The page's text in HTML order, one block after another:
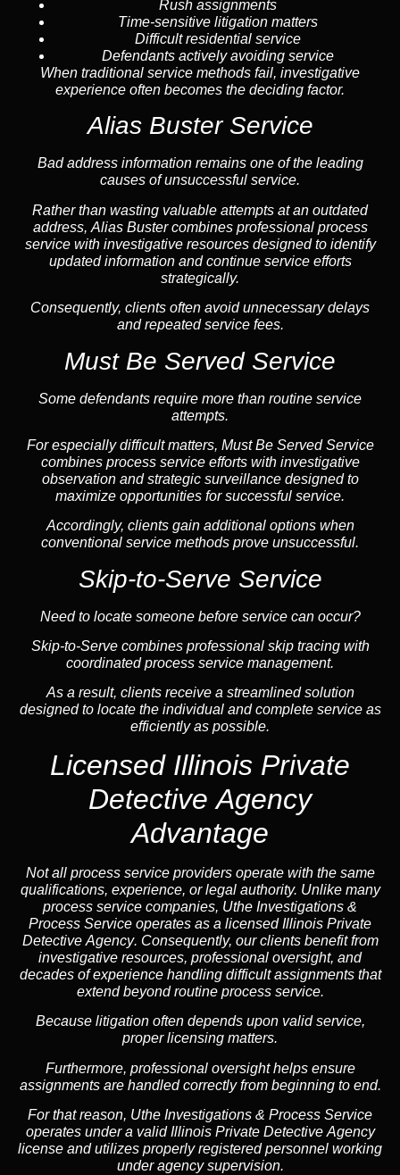
Rush assignments
Time-sensitive litigation matters
Difficult residential service
Defendants actively avoiding service
When traditional service methods fail, investigative
experience often becomes the deciding factor.
Alias Buster Service
Bad address information remains one of the leading
causes of unsuccessful service.
Rather than wasting valuable attempts at an outdated
address, Alias Buster combines professional process
service with investigative resources designed to identify
updated information and continue service efforts
strategically.
Consequently, clients often avoid unnecessary delays
and repeated service fees.
Must Be Served Service
Some defendants require more than routine service
attempts.
For especially difficult matters, Must Be Served Service
combines process service efforts with investigative
observation and strategic surveillance designed to
maximize opportunities for successful service.
Accordingly, clients gain additional options when
conventional service methods prove unsuccessful.
Skip-to-Serve Service
Need to locate someone before service can occur?
Skip-to-Serve combines professional skip tracingwith
coordinated process service management.
As a result, clients receive a streamlined solution
designed to locate the individual and complete service as
efficiently as possible.
Licensed Illinois Private
Detective Agency
Advantage
Not all process service providers operate with the same
qualifications, experience, or legal authority. Unlike many
process service companies, Uthe Investigations &
Process Service operates as a licensed Illinois Private
Detective Agency. Consequently, our clients benefit from
investigative resources, professional oversight, and
decades of experience handling difficult assignments that
extend beyond routine process service.
Because litigation often depends upon valid service,
proper licensing matters.
Furthermore, professional oversight helps ensure
assignments are handled correctly from beginning to end.
For that reason, Uthe Investigations & Process Service
operates under a valid Illinois Private Detective Agency
license and utilizes properly registered personnel working
under agency supervision.